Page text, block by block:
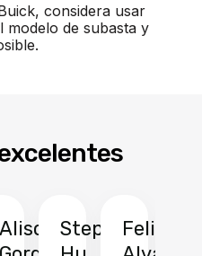
considera usar
modelo de subasta y
Alison
StephenFelix